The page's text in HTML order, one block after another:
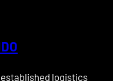
established logistics